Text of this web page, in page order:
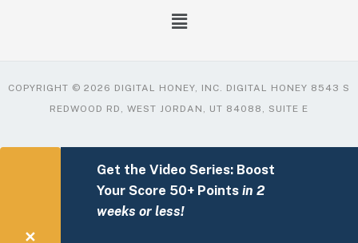
COPYRIGHT © 2026 DIGITAL HONEY, INC. DIGITAL HONEY 8543 S
REDWOOD RD, WEST JORDAN, UT 84088, SUITE E
✕
Get the Video Series: Boost
Your Score 50+ Points in 2
weeks or less!